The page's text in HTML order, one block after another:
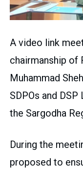
A video link
chairmanship of
Muhammad
SDPOs and
the Sargodha
During the
proposed to